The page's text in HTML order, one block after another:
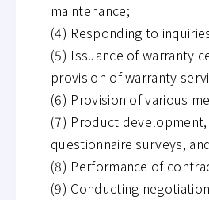
maintenance;
(4) Responding to
(5) Issuance of warranty
provision of warranty
(6) Provision of various
(7) Product
questionnaire surveys,
(8) Performance of
(9) Conducting